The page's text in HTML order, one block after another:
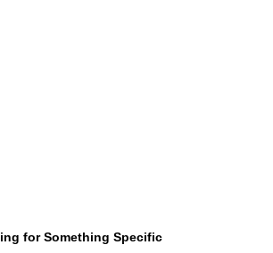
for Something Specific